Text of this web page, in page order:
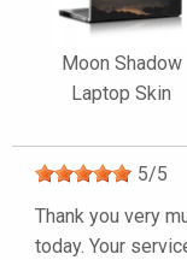
Moon Shadow
Laptop Skin
5/5
Thank you very
today. Your